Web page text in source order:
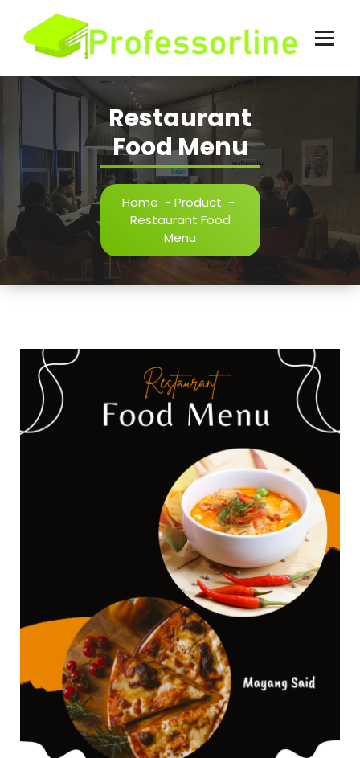
content
Restaurant
Food Menu
Home - Product -
Restaurant Food
Menu